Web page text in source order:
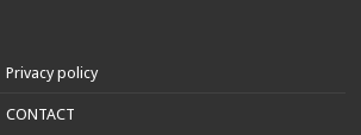
Privacy policy
CONTACT